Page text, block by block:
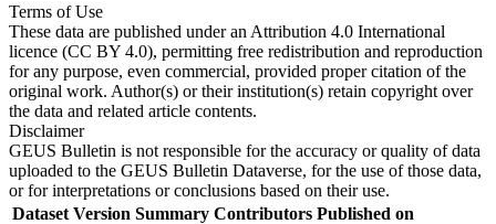
Terms of Use
These data are published under an Attribution 4.0 International
licence (CC BY 4.0), permitting free redistribution and reproduction
for any purpose, even commercial, provided proper citation of the
original work. Author(s) or their institution(s) retain copyright over
the data and related article contents.
Disclaimer
GEUS Bulletin is not responsible for the accuracy or quality of data
uploaded to the GEUS Bulletin Dataverse, for the use of those data,
or for interpretations or conclusions based on their use.
Dataset Version Summary Contributors Published on